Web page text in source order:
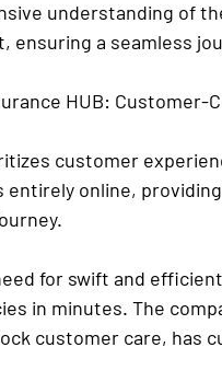
understanding of
ensuring a seamless
HUB: Customer-
customer
entirely online,
for swift and
in minutes. The
customer care, has